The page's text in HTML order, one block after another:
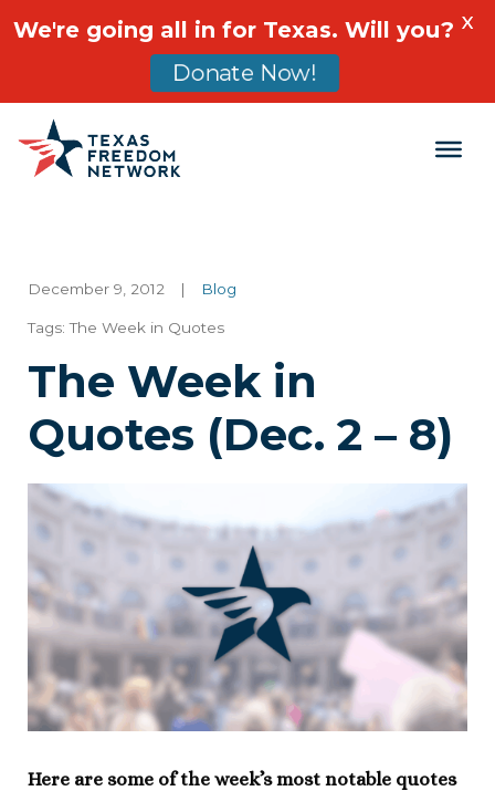
Main Navigation
December 9, 2012 | Blog
Tags:The Week in Quotes
The Week in
Quotes (Dec. 2 – 8)
Here are some of the week’s most notable quotes
We're going all in for Texas. Will you?
Donate Now!
X